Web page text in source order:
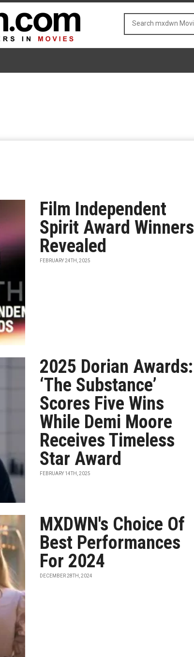
Film Independent
Spirit Award Winners
Revealed
FEBRUARY 24TH, 2025
2025 Dorian Awards:
‘The Substance’
Scores Five Wins
While Demi Moore
Receives Timeless
Star Award
FEBRUARY 14TH, 2025
MXDWN's Choice Of
Best Performances
For 2024
DECEMBER 28TH, 2024